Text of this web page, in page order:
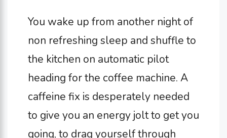
You wake up from another night of
non refreshing sleep and shuffle to
the kitchen on automatic pilot
heading for the coffee machine. A
caffeine fix is desperately needed
to give you an energy jolt to get you
going, to drag yourself through